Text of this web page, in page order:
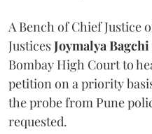
A Bench of Chief Justice
JusticesJoymalya Bagchi
Bombay High Court to
petition on a priority
the probe from Pune
requested.